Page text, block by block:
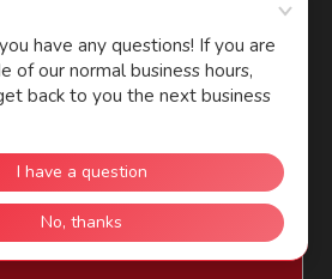
restocks and